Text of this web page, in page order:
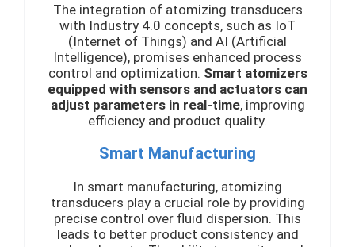
The integration of atomizing transducers
with Industry 4.0 concepts, such as IoT
(Internet of Things) and AI (Artificial
Intelligence), promises enhanced process
control and optimization. Smart atomizers
equipped with sensors and actuators can
adjust parameters in real-time, improving
efficiency and product quality.
Smart Manufacturing
In smart manufacturing, atomizing
transducers play a crucial role by providing
precise control over fluid dispersion. This
leads to better product consistency and